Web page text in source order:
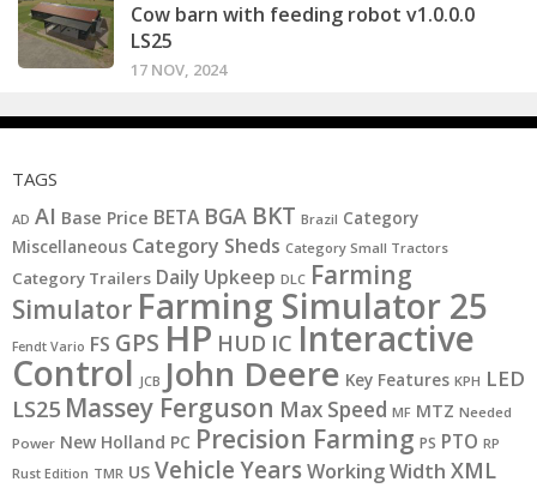
Cow barn with feeding robot v1.0.0.0
LS25
17 NOV, 2024
TAGS
AD AI Base Price BETA BGA BKT Brazil Category
Miscellaneous Category Sheds Category Small Tractors
Category Trailers Daily Upkeep DLC Farming
Simulator Farming Simulator 25
Fendt Vario FS GPS HP HUD IC Interactive
Control JCB John Deere Key Features KPH LED
LS25 Massey Ferguson Max Speed MF MTZ Needed
Power New Holland PC Precision Farming PS PTO RP
Rust Edition TMR US Vehicle YearsWorking Width XML